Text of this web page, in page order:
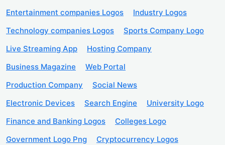
Entertainment companies Logos
Industry Logos
Technology companies Logos
Sports Company Logo
Live Streaming App
Hosting Company
Business Magazine
Web Portal
Production Company
Social News
Electronic Devices
Search Engine
University Logo
Finance and Banking Logos
Colleges Logo
Government Logo Png
Cryptocurrency Logos